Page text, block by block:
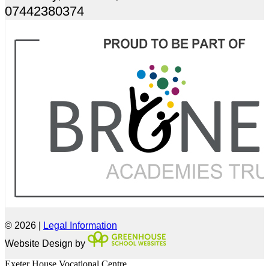
07442380374
© 2026 |
Legal Information
Website Design by
Exeter House Vocational Centre